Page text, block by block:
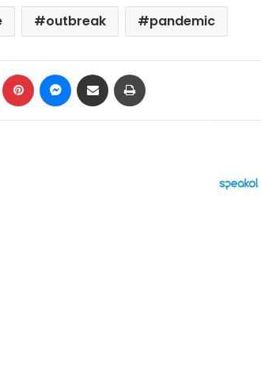
outbreak pandemic
LinkedIn Pinterest Messenger
Share via Email